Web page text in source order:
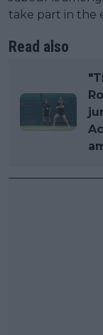
take part in the
Read also